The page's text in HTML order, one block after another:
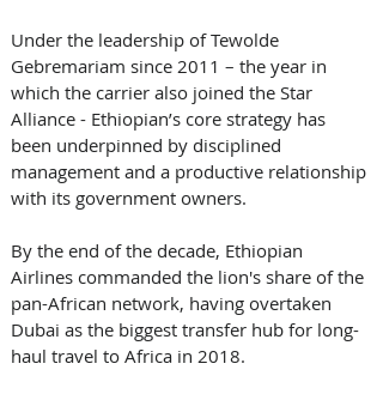
Under the leadership of Tewolde
Gebremariam since 2011 – the year in
which the carrier also joined the Star
Alliance - Ethiopian’s core strategy has
been underpinned by disciplined
management and a productive relationship
with its government owners.
By the end of the decade, Ethiopian
Airlines commanded the lion's share of the
pan-African network, having overtaken
Dubai as the biggest transfer hub for long-
haul travel to Africa in 2018.